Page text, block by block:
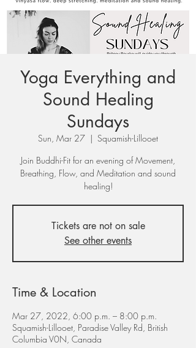
Yoga Everything and
Sound Healing
Sundays
Sun, Mar 27
  |
Squamish-Lillooet
Join Buddhi-Fit for an evening of Movement,
Breathing, Flow, and Meditation and sound
healing!
Tickets are not on sale
See other events
Time & Location
Mar 27, 2022, 6:00 p.m. – 8:00 p.m.
Squamish-Lillooet, Paradise Valley Rd, British
Columbia V0N, Canada